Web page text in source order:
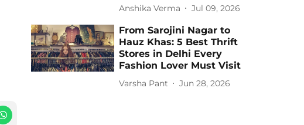
Anshika Verma Jul 09, 2026
From Sarojini Nagar to
Hauz Khas: 5 Best Thrift
Stores in Delhi Every
Fashion Lover Must Visit
Varsha Pant Jun 28, 2026